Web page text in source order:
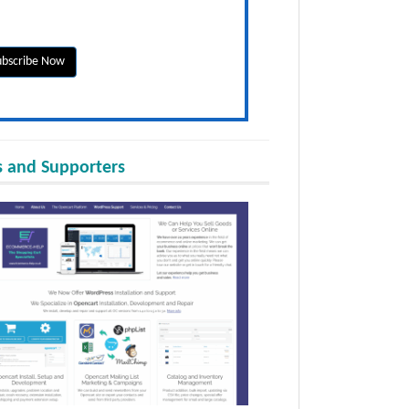
and Supporters